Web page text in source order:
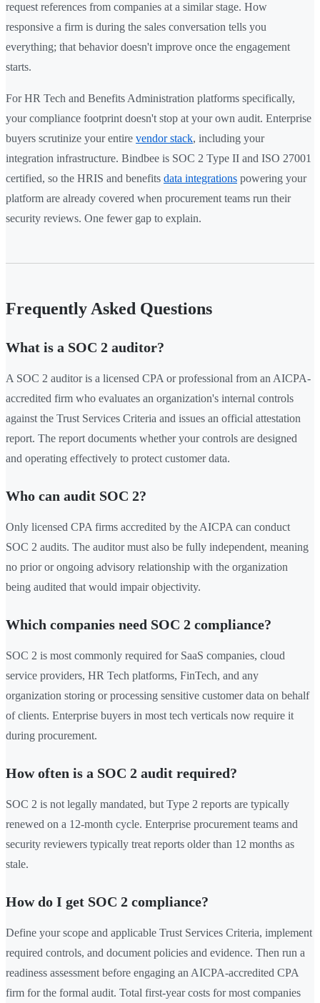
request references from companies at a similar stage. How
responsive a firm is during the sales conversation tells you
everything; that behavior doesn't improve once the engagement
starts.
For HR Tech and Benefits Administration platforms specifically,
your compliance footprint doesn't stop at your own audit. Enterprise
buyers scrutinize your entire vendor stack, including your
integration infrastructure. Bindbee is SOC 2 Type II and ISO 27001
certified, so the HRIS and benefits data integrations powering your
platform are already covered when procurement teams run their
security reviews. One fewer gap to explain.
Frequently Asked Questions
What is a SOC 2 auditor?
A SOC 2 auditor is a licensed CPA or professional from an AICPA-
accredited firm who evaluates an organization's internal controls
against the Trust Services Criteria and issues an official attestation
report. The report documents whether your controls are designed
and operating effectively to protect customer data.
Who can audit SOC 2?
Only licensed CPA firms accredited by the AICPA can conduct
SOC 2 audits. The auditor must also be fully independent, meaning
no prior or ongoing advisory relationship with the organization
being audited that would impair objectivity.
Which companies need SOC 2 compliance?
SOC 2 is most commonly required for SaaS companies, cloud
service providers, HR Tech platforms, FinTech, and any
organization storing or processing sensitive customer data on behalf
of clients. Enterprise buyers in most tech verticals now require it
during procurement.
How often is a SOC 2 audit required?
SOC 2 is not legally mandated, but Type 2 reports are typically
renewed on a 12-month cycle. Enterprise procurement teams and
security reviewers typically treat reports older than 12 months as
stale.
How do I get SOC 2 compliance?
Define your scope and applicable Trust Services Criteria, implement
required controls, and document policies and evidence. Then run a
readiness assessment before engaging an AICPA-accredited CPA
firm for the formal audit. Total first-year costs for most companies